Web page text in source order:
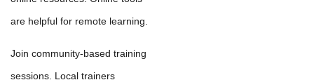
are helpful for remote learning.
Join community-based training
sessions. Local trainers